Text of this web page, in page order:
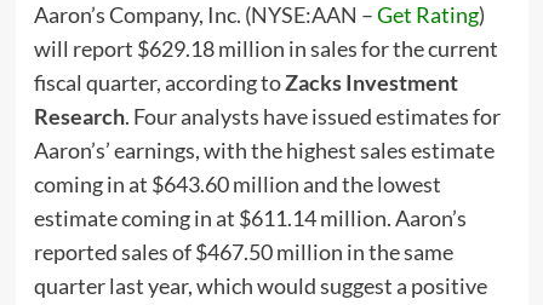
Aaron’s Company, Inc. (NYSE:AAN –Get Rating)
will report $629.18 million in sales for the current
fiscal quarter, according toZacks Investment
Research. Four analysts have issued estimates for
Aaron’s’ earnings, with the highest sales estimate
coming in at $643.60 million and the lowest
estimate coming in at $611.14 million. Aaron’s
reported sales of $467.50 million in the same
quarter last year, which would suggest a positive